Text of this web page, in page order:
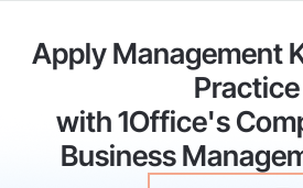
Apply Management
Practice
with 1Office's
Business